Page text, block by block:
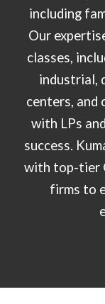
including
Our
classes,
industrial,
centers, and
with LPs
success.
with top-tier
firms to